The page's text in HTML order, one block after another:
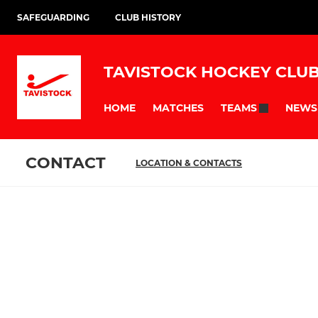
SAFEGUARDING CLUB HISTORY
TAVISTOCK HOCKEY
HOME MATCHES TEAMS NEWS
CONTACT LOCATION & CONTACTS